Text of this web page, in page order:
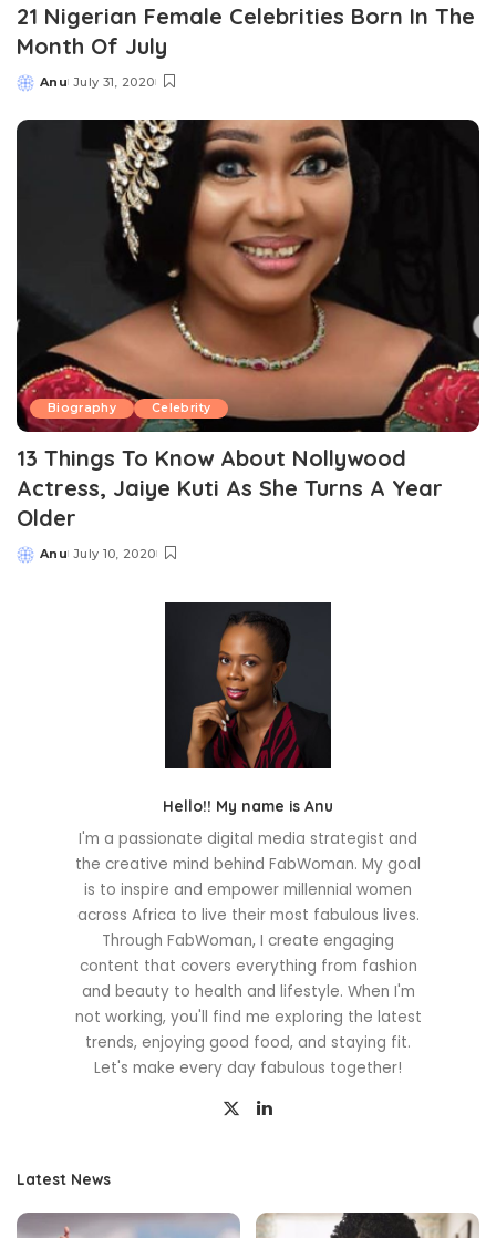
21 Nigerian Female Celebrities Born In The
Month Of July
Posted
Anu July 31, 2020
Biography Celebrity
13 Things To Know About Nollywood
Actress, Jaiye Kuti As She Turns A Year
Older
Posted
Anu July 10, 2020
Hello!! My name is Anu
I'm a passionate digital media strategist and
the creative mind behind FabWoman. My goal
is to inspire and empower millennial women
across Africa to live their most fabulous lives.
Through FabWoman, I create engaging
content that covers everything from fashion
and beauty to health and lifestyle. When I'm
not working, you'll find me exploring the latest
trends, enjoying good food, and staying fit.
Let's make every day fabulous together!
Latest News